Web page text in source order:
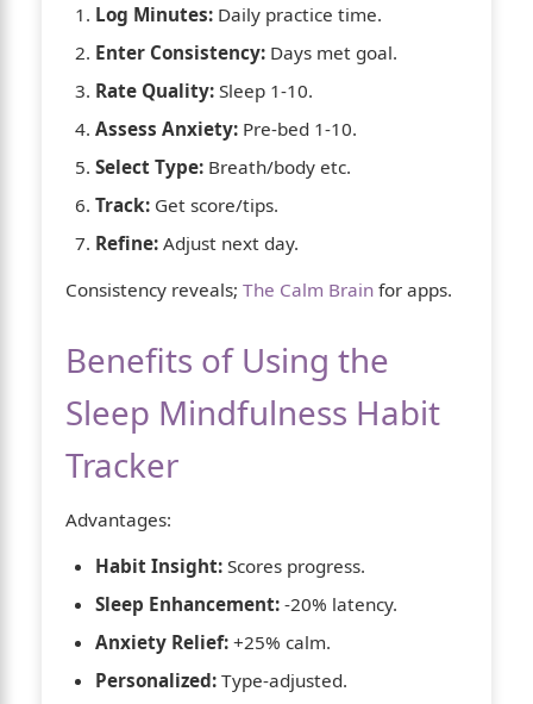
Log Minutes: Daily practice time.
Enter Consistency: Days met goal.
Rate Quality: Sleep 1-10.
Assess Anxiety: Pre-bed 1-10.
Select Type: Breath/body etc.
Track: Get score/tips.
Refine: Adjust next day.
Consistency reveals; The Calm Brain for apps.
Benefits of Using the
Sleep Mindfulness Habit
Tracker
Advantages:
Habit Insight: Scores progress.
Sleep Enhancement: -20% latency.
Anxiety Relief: +25% calm.
Personalized: Type-adjusted.